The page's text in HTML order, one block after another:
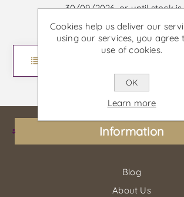
30/09/2026, or until stock
Information
Blog
About Us
Cookies help us deliver our
using our services, you agree
use of cookies.
OK
Learn more